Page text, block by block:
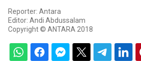
Reporter: Antara
Editor: Andi Abdussalam
Copyright © ANTARA 2018